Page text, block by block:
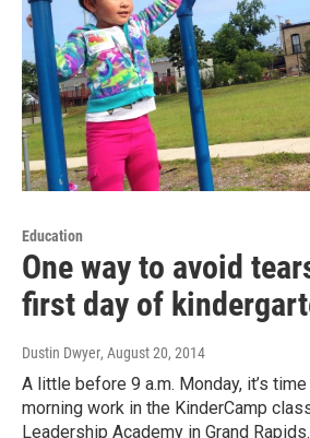
Education
One way to avoid
first day of
Dustin Dwyer, August 20, 2014
A little before 9 a.m. Monday, it’s
morning work in the KinderCamp
Leadership Academy in Grand